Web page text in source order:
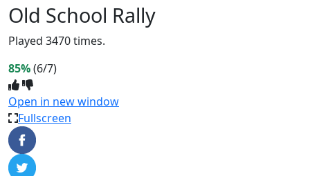
Old School Rally
Played 3470 times.
85%(6/7)
Open in new window
Fullscreen